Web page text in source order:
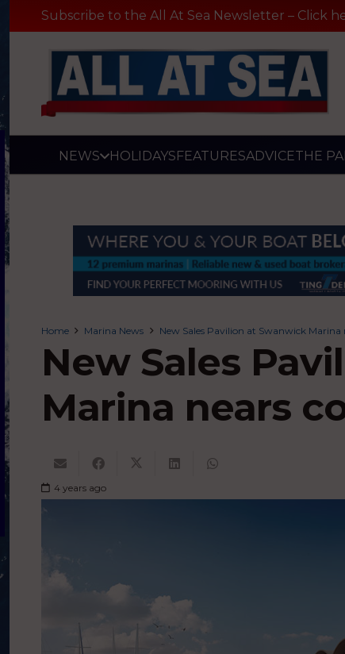
Subscribe to the All At Sea Newsletter – Click
NEWS HOLIDAYSFEATURESADVICETHE
Home Marina News New Sales Pavilion at Swanwick Marina
New Sales
Marina nears
4 years ago